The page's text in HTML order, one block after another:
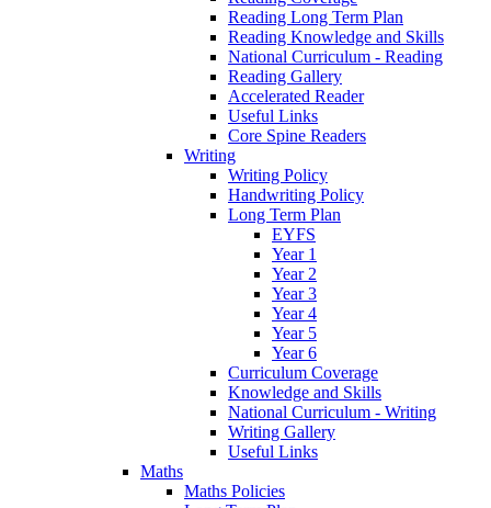
Reading Long Term Plan
Reading Knowledge and Skills
National Curriculum - Reading
Reading Gallery
Accelerated Reader
Useful Links
Core Spine Readers
Writing
Writing Policy
Handwriting Policy
Long Term Plan
EYFS
Year 1
Year 2
Year 3
Year 4
Year 5
Year 6
Curriculum Coverage
Knowledge and Skills
National Curriculum - Writing
Writing Gallery
Useful Links
Maths
Maths Policies